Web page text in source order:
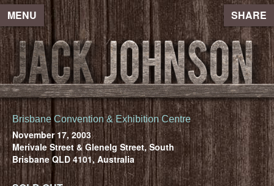
MENU SHARE
Brisbane Convention & Exhibition Centre
November 17, 2003
Merivale Street & Glenelg Street, South
Brisbane QLD 4101, Australia